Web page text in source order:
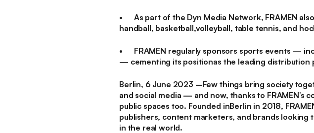
• As part of the Dyn Media Network, FRAMEN
handball, basketball,volleyball, table tennis, and
• FRAMEN regularly sponsors sports events —
— cementing its positionas the leading
Berlin, 6 June 2023 –Few things bring society
and social media — and now, thanks to
public spaces too. Founded inBerlin in 2018,
publishers, content marketers, and brands
in the real world.